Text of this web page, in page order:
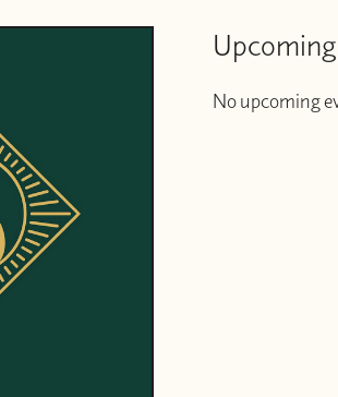
No upcoming